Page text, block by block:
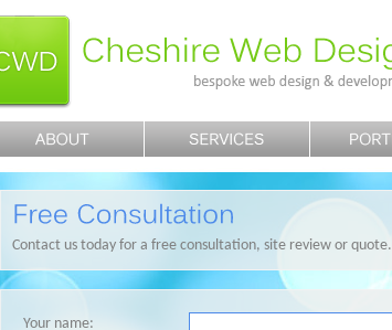
Contact us today for a free consultation, site review or quote.
Your name: